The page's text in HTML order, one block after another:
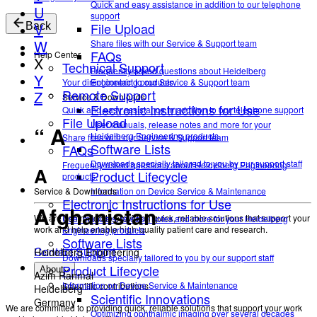
Quick and easy assistance in addition to our telephone
support
File Upload
Share files with our Service & Support team
FAQs
Frequently asked questions about Heidelberg
Engineering products.
Service & Downloads
Electronic Instructions for Use
User manuals, release notes and more for your
Heidelberg Engineering products
Software Lists
Downloads specially tailored to you by our support staff
Product Lifecycle
Information on Device Service & Maintenance
We are committed to providing quick, reliable solutions that support your
work and help enable high-quality patient care and research.
Contact Support
About
Scientific contributions
Scientific Innovations
Optimizing ophthalmic imaging over several decades
Back
Help Center
Technical Support
Your direct contact to our Service & Support team
Remote Support
Quick and easy assistance in addition to our telephone support
File Upload
Share files with our Service & Support team
FAQs
Frequently asked questions about Heidelberg Engineering
products.
Service & Downloads
Electronic Instructions for Use
User manuals, release notes and more for your Heidelberg
Engineering products
Software Lists
Downloads specially tailored to you by our support staff
Product Lifecycle
Information on Device Service & Maintenance
We are committed to providing quick, reliable solutions that support your work
U
V
W
X
Y
Z
“ A
A
Afghanistan
Heidelberg Engineering
Azim Ranmal
Heidelberg
Germany